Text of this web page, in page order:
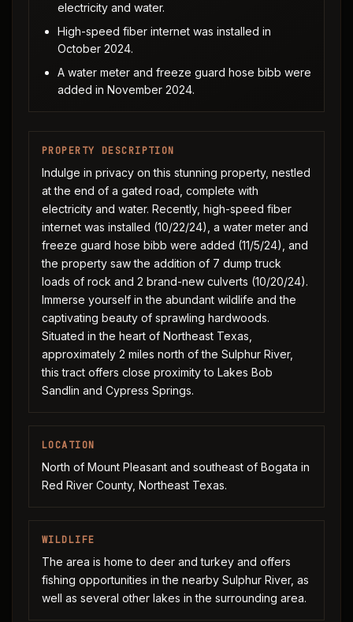
electricity and water.
High-speed fiber internet was installed in
October 2024.
A water meter and freeze guard hose bibb were
added in November 2024.
PROPERTY DESCRIPTION
Indulge in privacy on this stunning property, nestled
at the end of a gated road, complete with
electricity and water. Recently, high-speed fiber
internet was installed (10/22/24), a water meter and
freeze guard hose bibb were added (11/5/24), and
the property saw the addition of 7 dump truck
loads of rock and 2 brand-new culverts (10/20/24).
Immerse yourself in the abundant wildlife and the
captivating beauty of sprawling hardwoods.
Situated in the heart of Northeast Texas,
approximately 2 miles north of the Sulphur River,
this tract offers close proximity to Lakes Bob
Sandlin and Cypress Springs.
LOCATION
North of Mount Pleasant and southeast of Bogata in
Red River County, Northeast Texas.
WILDLIFE
The area is home to deer and turkey and offers
fishing opportunities in the nearby Sulphur River, as
well as several other lakes in the surrounding area.